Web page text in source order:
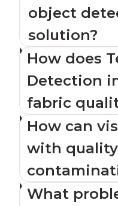
object
solution?
How does
Detection
fabric
How can
with
What